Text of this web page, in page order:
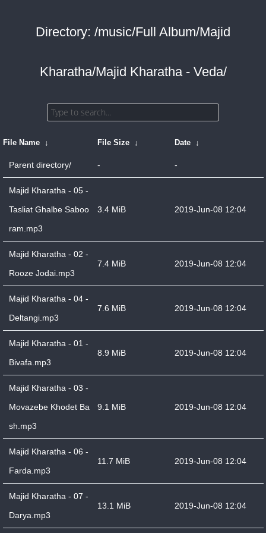
Directory: /music/Full Album/Majid
Kharatha/Majid Kharatha - Veda/
File Name ↓ File Size ↓ Date ↓
Parent directory/ - -
Majid Kharatha - 05 -
Tasliat Ghalbe Saboo
ram.mp3
3.4 MiB 2019-Jun-08 12:04
Majid Kharatha - 02 -
Rooze Jodai.mp3
7.4 MiB 2019-Jun-08 12:04
Majid Kharatha - 04 -
Deltangi.mp3
7.6 MiB 2019-Jun-08 12:04
Majid Kharatha - 01 -
Bivafa.mp3
8.9 MiB 2019-Jun-08 12:04
Majid Kharatha - 03 -
Movazebe Khodet Ba
sh.mp3
9.1 MiB 2019-Jun-08 12:04
Majid Kharatha - 06 -
Farda.mp3
11.7 MiB 2019-Jun-08 12:04
Majid Kharatha - 07 -
Darya.mp3
13.1 MiB 2019-Jun-08 12:04